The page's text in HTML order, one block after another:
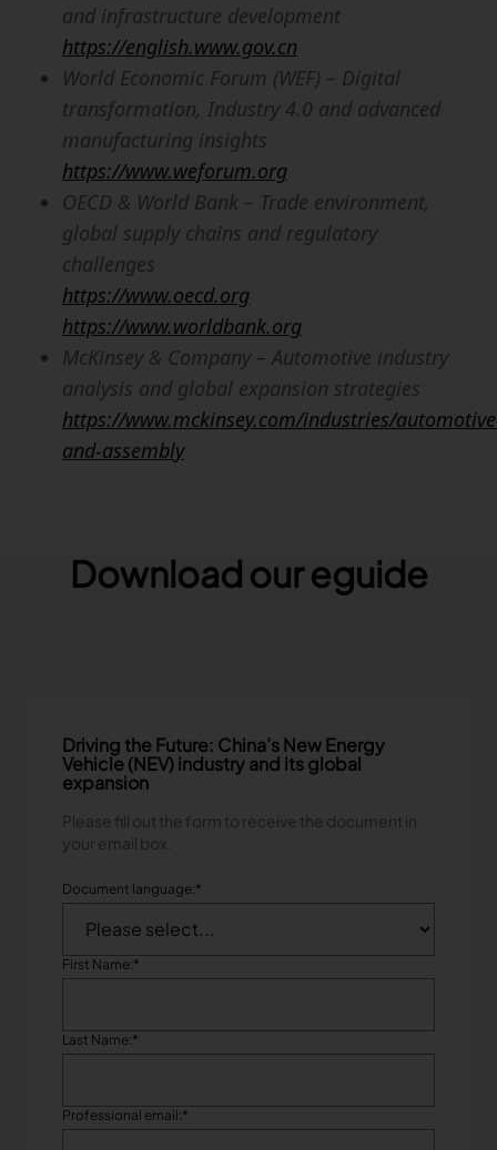
and infrastructure development
https://english.www.gov.cn
World Economic Forum (WEF) – Digital
transformation, Industry 4.0 and advanced
manufacturing insights
https://www.weforum.org
OECD & World Bank – Trade environment,
global supply chains and regulatory
challenges
https://www.oecd.org
https://www.worldbank.org
McKinsey & Company – Automotive industry
analysis and global expansion strategies
https://www.mckinsey.com/industries/
and-assembly
Download our eguide
Driving the Future: China’s New Energy
Vehicle (NEV) industry and its global
expansion
Please fill out the form to receive the document in
your email box.
*
Document language:
*
First Name:
*
Last Name:
*
Professional email: